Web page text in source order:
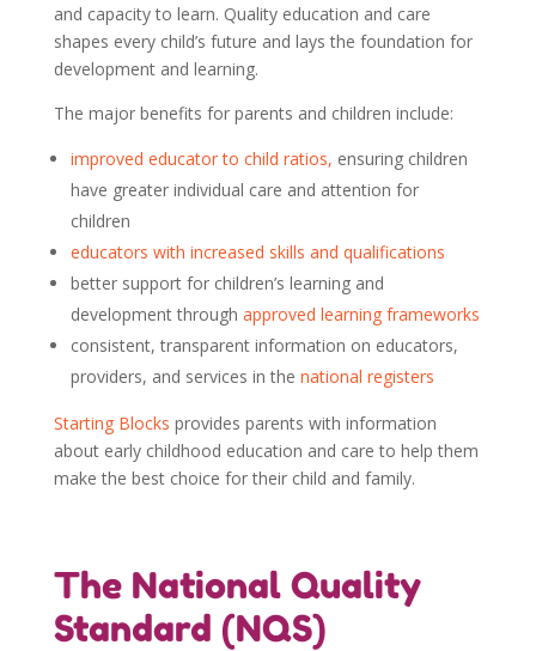
and capacity to learn. Quality education and care
shapes every child’s future and lays the foundation for
development and learning.
The major benefits for parents and children include:
improved educator to child ratios, ensuring children
have greater individual care and attention for
children
educators with increased skills and qualifications
better support for children’s learning and
development through approved learning frameworks
consistent, transparent information on educators,
providers, and services in the national registers
Starting Blocks provides parents with information
about early childhood education and care to help them
make the best choice for their child and family.
The National Quality
Standard (NQS)